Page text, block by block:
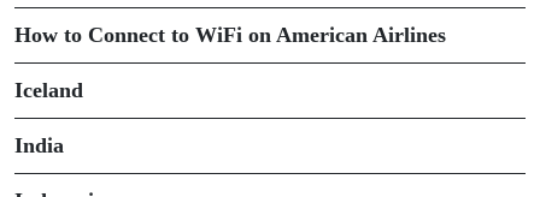
How to Connect to WiFi on American Airlines
Iceland
India